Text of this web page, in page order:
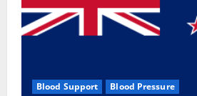
Blood Support Blood Pressure